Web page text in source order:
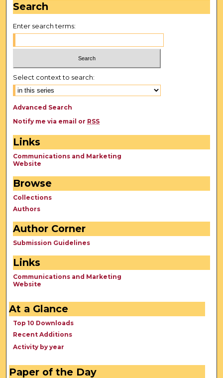
Search
Enter search terms:
Select context to search:
Advanced Search
Notify me via email or RSS
Links
Communications and Marketing
Website
Browse
Collections
Authors
Author Corner
Submission Guidelines
Links
Communications and Marketing
Website
At a Glance
Top 10 Downloads
Recent Additions
Activity by year
Paper of the Day